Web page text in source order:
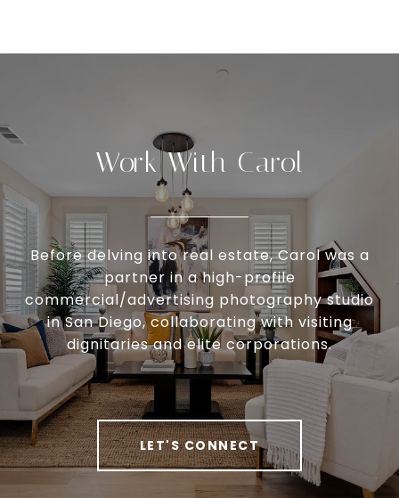
Work With Carol
Before delving into real estate, Carol was a
partner in a high-profile
commercial/advertising photography studio
in San Diego, collaborating with visiting
dignitaries and elite corporations.
LET'S CONNECT